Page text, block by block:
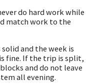
do hard work while
match work to the
and the week is
fine. If the trip is split,
and do not leave
all evening.